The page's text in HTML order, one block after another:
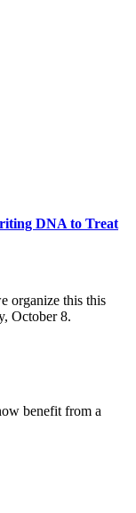
DNA to Treat
organize this this
October 8.
benefit from a